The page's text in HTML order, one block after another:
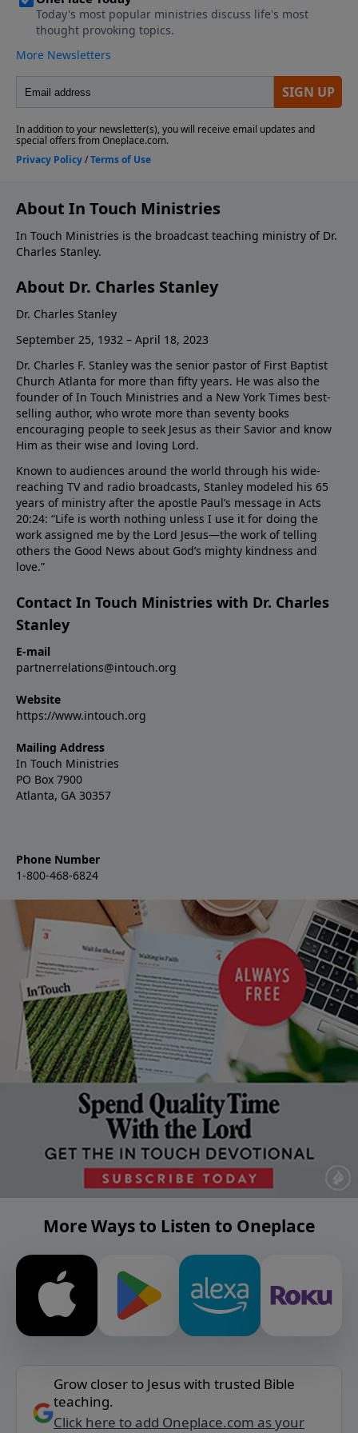
About In Touch Ministries
In Touch Ministries is the broadcast teaching ministry of Dr.
Charles Stanley.
About Dr. Charles Stanley
Dr. Charles Stanley
September 25, 1932 – April 18, 2023
Dr. Charles F. Stanley was the senior pastor of First Baptist
Church Atlanta for more than fifty years. He was also the
founder of In Touch Ministries and a New York Times best-
selling author, who wrote more than seventy books
encouraging people to seek Jesus as their Savior and know
Him as their wise and loving Lord.
Known to audiences around the world through his wide-
reaching TV and radio broadcasts, Stanley modeled his 65
years of ministry after the apostle Paul’s message in Acts
20:24: “Life is worth nothing unless I use it for doing the
work assigned me by the Lord Jesus—the work of telling
others the Good News about God’s mighty kindness and
love.”
Contact In Touch Ministries with Dr. Charles
Stanley
E-mail
partnerrelations@intouch.org
Website
https://www.intouch.org
Mailing Address
In Touch Ministries
PO Box 7900
Atlanta, GA 30357
Phone Number
1-800-468-6824
More Ways to Listen to Oneplace
Grow closer to Jesus with trusted Bible
teaching.
Click here to add Oneplace.com as your